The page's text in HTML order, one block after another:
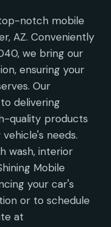
notch mobile
AZ. Conveniently
we bring our
ensuring your
Our
delivering
quality products
needs.
wash, interior
Mobile
your car's
or to schedule
at